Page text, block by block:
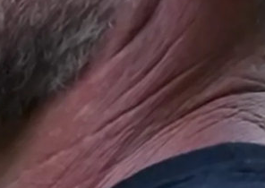
The Selection: Instructor
Bio – Ray Care, Navy
SEAL | History